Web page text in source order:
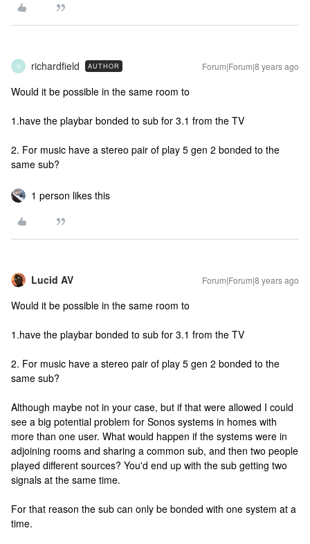
R richardfield AUTHOR Forum|Forum|8 years ago
Would it be possible in the same room to
1.have the playbar bonded to sub for 3.1 from the TV
2. For music have a stereo pair of play 5 gen 2 bonded to the
same sub?
1 person likes this
Lucid AV Forum|Forum|8 years ago
Would it be possible in the same room to
1.have the playbar bonded to sub for 3.1 from the TV
2. For music have a stereo pair of play 5 gen 2 bonded to the
same sub?
Although maybe not in your case, but if that were allowed I could
see a big potential problem for Sonos systems in homes with
more than one user. What would happen if the systems were in
adjoining rooms and sharing a common sub, and then two people
played different sources? You'd end up with the sub getting two
signals at the same time.
For that reason the sub can only be bonded with one system at a
time.